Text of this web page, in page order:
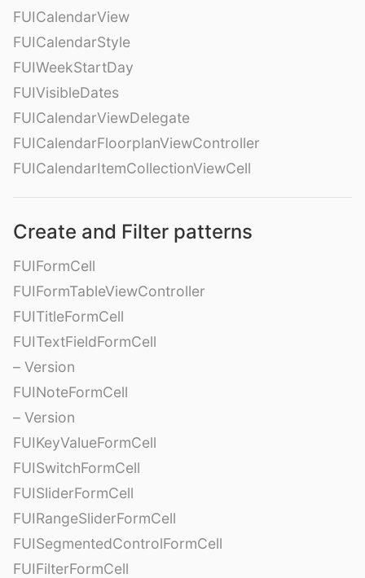
FUICalendarView
FUICalendarStyle
FUIWeekStartDay
FUIVisibleDates
FUICalendarViewDelegate
FUICalendarFloorplanViewController
FUICalendarItemCollectionViewCell
Create and Filter patterns
FUIFormCell
FUIFormTableViewController
FUITitleFormCell
FUITextFieldFormCell
– Version
FUINoteFormCell
– Version
FUIKeyValueFormCell
FUISwitchFormCell
FUISliderFormCell
FUIRangeSliderFormCell
FUISegmentedControlFormCell
FUIFilterFormCell